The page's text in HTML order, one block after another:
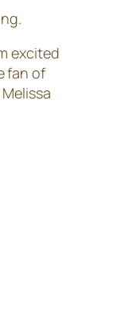
excited
fan of